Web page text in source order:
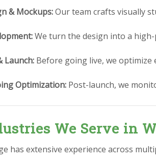
& Mockups:Our team crafts visually
We turn the design into a
Launch: Before going live, we optimize
Optimization: Post-launch, we
We Serve in
has extensive experience across